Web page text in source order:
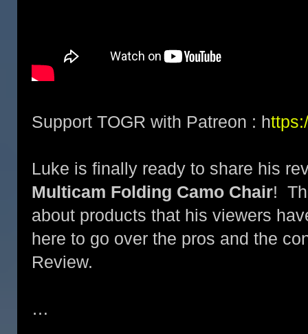
Support TOGR with Patreon : h
Luke is finally ready to share his
Multicam Folding Camo Chair!
about products that his viewers
here to go over the pros and the
Review.
…